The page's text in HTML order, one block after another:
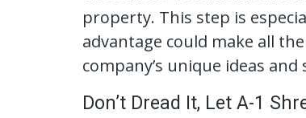
property. This step is
advantage could make all
company’s unique ideas
Don’t Dread It, Let A-1